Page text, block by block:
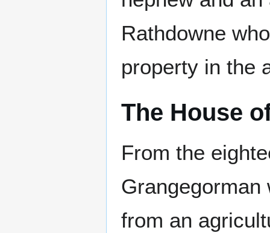
Rathdowne
property in the
The House
From the
Grangegorman
from an